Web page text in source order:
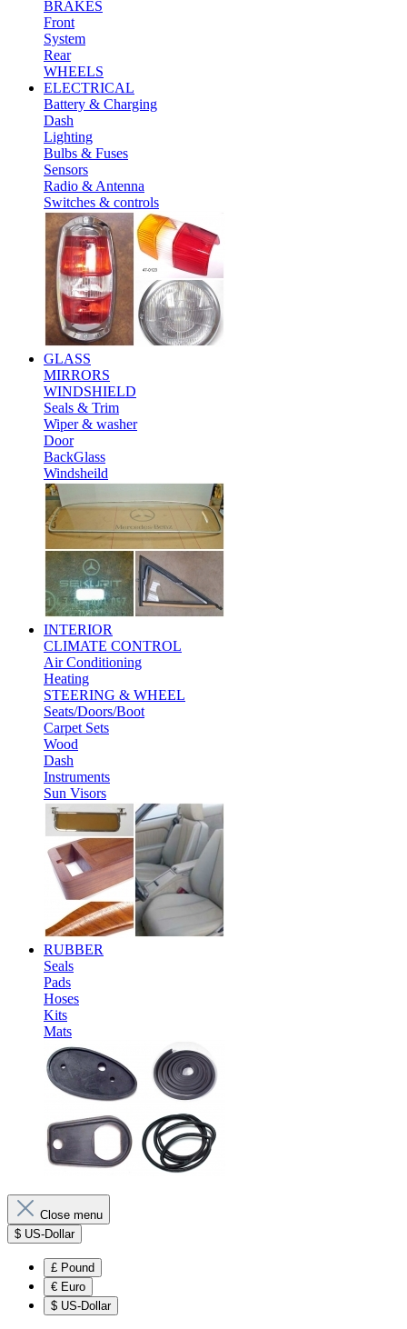
BRAKES
Front
System
Rear
WHEELS
ELECTRICAL
Battery & Charging
Dash
Lighting
Bulbs & Fuses
Sensors
Radio & Antenna
Switches & controls
GLASS
MIRRORS
WINDSHIELD
Seals & Trim
Wiper & washer
Door
BackGlass
Windsheild
INTERIOR
CLIMATE CONTROL
Air Conditioning
Heating
STEERING & WHEEL
Seats/Doors/Boot
Carpet Sets
Wood
Dash
Instruments
Sun Visors
RUBBER
Seals
Pads
Hoses
Kits
Mats
Close menu
$ US-Dollar
£ Pound
€ Euro
$ US-Dollar